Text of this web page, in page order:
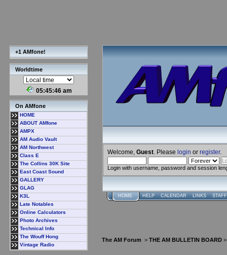
+1 AMfone!
Worldtime
05:45:47 am
On AMfone
HOME
ABOUT AMfone
AMPX
AM Audio Vault
AM Northwest
Class E
The Collins 30K Site
East Coast Sound
GALLERY
GLAG
K3L
Late Notables
Online Calculators
Photo Archives
Technical Info
The Wouff Hong
Vintage Radio
Welcome, Guest . Please login or register.
Login with username, password and session
HOME HELP CALENDAR LINKS
The AM Forum > THE AM BULLETIN BOARD